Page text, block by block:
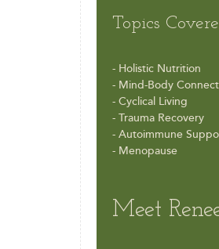
Topics
- Holistic Nutrition
- Mind-Body
- Cyclical Living
- Trauma Recovery
- Autoimmune
- Menopause
Meet